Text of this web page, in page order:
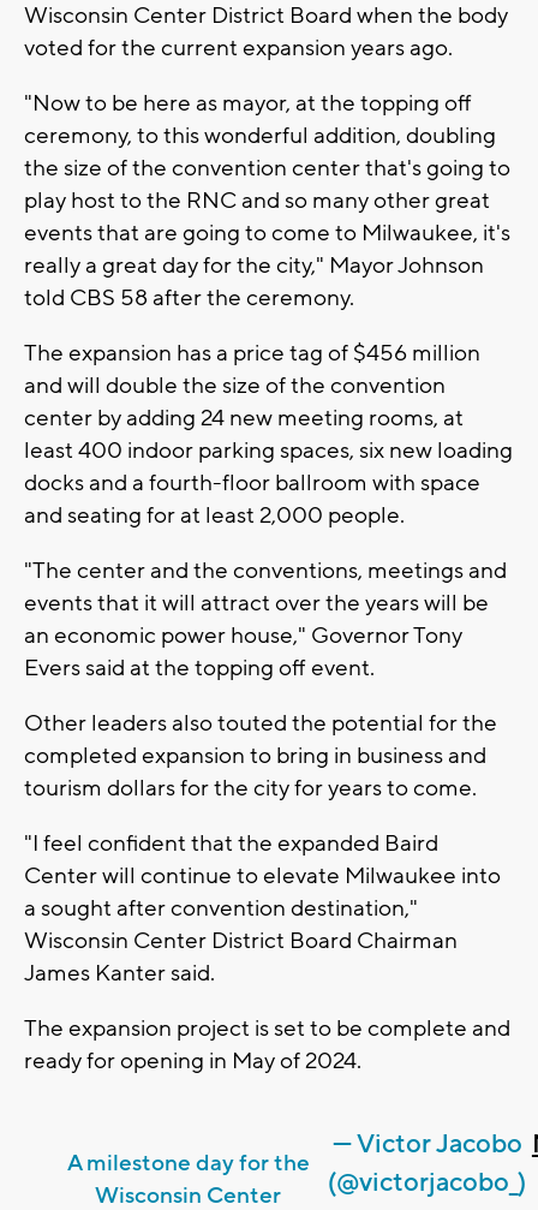
Wisconsin Center District Board when the body
voted for the current expansion years ago.
"Now to be here as mayor, at the topping off
ceremony, to this wonderful addition, doubling
the size of the convention center that's going to
play host to the RNC and so many other great
events that are going to come to Milwaukee, it's
really a great day for the city," Mayor Johnson
told CBS 58 after the ceremony.
The expansion has a price tag of $456 million
and will double the size of the convention
center by adding 24 new meeting rooms, at
least 400 indoor parking spaces, six new loading
docks and a fourth-floor ballroom with space
and seating for at least 2,000 people.
"The center and the conventions, meetings and
events that it will attract over the years will be
an economic power house," Governor Tony
Evers said at the topping off event.
Other leaders also touted the potential for the
completed expansion to bring in business and
tourism dollars for the city for years to come.
"I feel confident that the expanded Baird
Center will continue to elevate Milwaukee into
a sought after convention destination,"
Wisconsin Center District Board Chairman
James Kanter said.
The expansion project is set to be complete and
ready for opening in May of 2024.
A milestone day for the
Wisconsin Center
— Victor Jacobo
(@victorjacobo_)